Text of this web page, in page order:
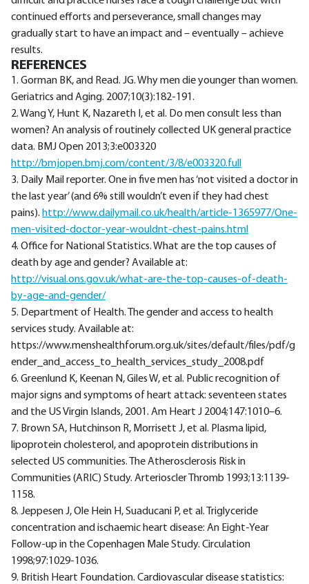
continued efforts and perseverance, small changes may
gradually start to have an impact and – eventually – achieve
results.
REFERENCES
1. Gorman BK, and Read. JG. Why men die younger than women.
Geriatrics and Aging. 2007;10(3):182-191.
2. Wang Y, Hunt K, Nazareth I, et al. Do men consult less than
women? An analysis of routinely collected UK general practice
data. BMJ Open 2013;3:e003320
http://bmjopen.bmj.com/content/3/8/e003320.full
3. Daily Mail reporter. One in five men has ‘not visited a doctor in
the last year’ (and 6% still wouldn’t even if they had chest
pains). http://www.dailymail.co.uk/health/article-1365977/One-
men-visited-doctor-year-wouldnt-chest-pains.html
4. Office for National Statistics. What are the top causes of
death by age and gender? Available at:
http://visual.ons.gov.uk/what-are-the-top-causes-of-death-
by-age-and-gender/
5. Department of Health. The gender and access to health
services study. Available at:
https://www.menshealthforum.org.uk/sites/default/files/pdf/g
ender_and_access_to_health_services_study_2008.pdf
6. Greenlund K, Keenan N, Giles W, et al. Public recognition of
major signs and symptoms of heart attack: seventeen states
and the US Virgin Islands, 2001. Am Heart J 2004;147:1010–6.
7. Brown SA, Hutchinson R, Morrisett J, et al. Plasma lipid,
lipoprotein cholesterol, and apoprotein distributions in
selected US communities. The Atherosclerosis Risk in
Communities (ARIC) Study. Arterioscler Thromb 1993;13:1139-
1158.
8. Jeppesen J, Ole Hein H, Suaducani P, et al. Triglyceride
concentration and ischaemic heart disease: An Eight-Year
Follow-up in the Copenhagen Male Study. Circulation
1998;97:1029-1036.
9. British Heart Foundation. Cardiovascular disease statistics: